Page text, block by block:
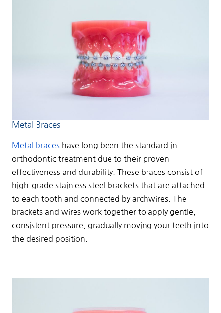
Metal Braces
Metal braces have long been the standard in
orthodontic treatment due to their proven
effectiveness and durability. These braces consist of
high-grade stainless steel brackets that are attached
to each tooth and connected by archwires. The
brackets and wires work together to apply gentle,
consistent pressure, gradually moving your teeth into
the desired position.